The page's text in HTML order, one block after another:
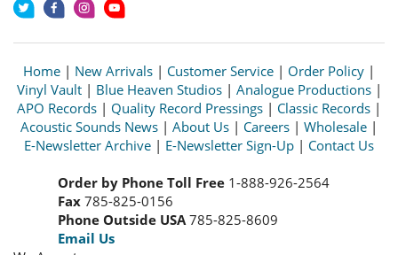
Home | New Arrivals | Customer Service | Order Policy |
Vinyl Vault| Blue Heaven Studios| Analogue Productions|
APO Records | Quality Record Pressings | Classic Records |
Acoustic Sounds News | About Us | Careers | Wholesale |
E-Newsletter Archive | E-Newsletter Sign-Up | Contact Us
Order by Phone Toll Free 1-888-926-2564
Fax 785-825-0156
Phone Outside USA785-825-8609
Email Us